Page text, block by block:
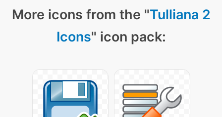
More icons from the "Tulliana 2
Icons" icon pack: